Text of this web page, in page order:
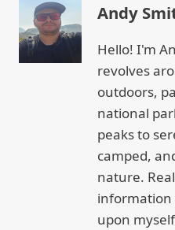
Andy
Hello! I'm
revolves
outdoors,
national
peaks to
camped,
nature.
information
upon